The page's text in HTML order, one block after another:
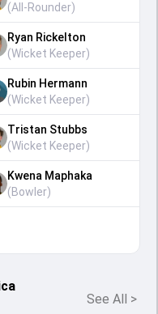
(All-Rounder)
Ryan Rickelton
(Wicket Keeper)
Rubin Hermann
(Wicket Keeper)
Tristan Stubbs
(Wicket Keeper)
Kwena Maphaka
(Bowler)
See All >